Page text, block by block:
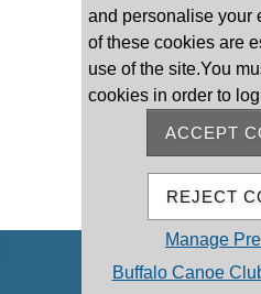
Remember Me
MEMBER
and personalise your
of these cookies are
use of the site.You
cookies in order to
ACCEPT
REJECT
Manage
Buffalo Canoe